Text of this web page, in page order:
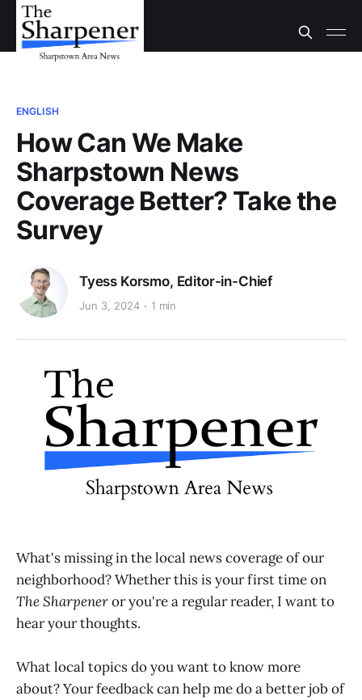
ENGLISH
How Can We Make
Sharpstown News
Coverage Better? Take the
Survey
Tyess Korsmo, Editor-in-Chief
Jun 3, 2024 1 min
What's missing in the local news coverage of our
neighborhood? Whether this is your first time on
The Sharpeneror you're a regular reader, I want to
hear your thoughts.
What local topics do you want to know more
about? Your feedback can help me do a better job of